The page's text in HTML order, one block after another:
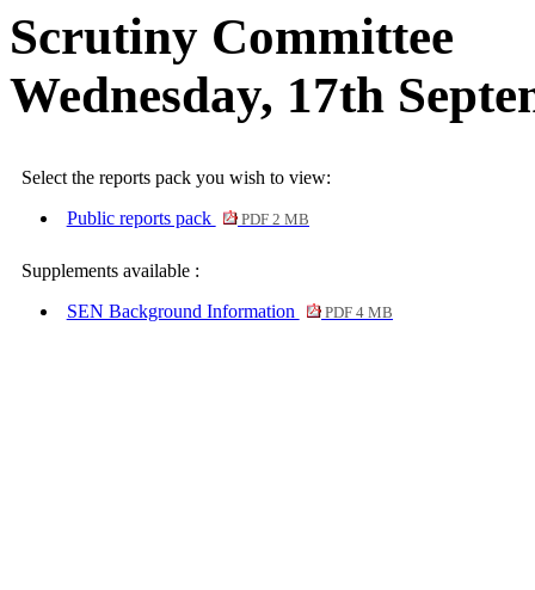
Scrutiny Committee
Wednesday, 17th
Select the reports pack you wish to view:
Public reports pack
PDF 2 MB
Supplements available :
SEN Background Information
PDF 4 MB